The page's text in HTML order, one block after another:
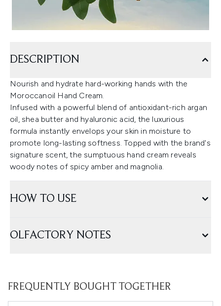
DESCRIPTION
Nourish and hydrate hard-working hands with the
Moroccanoil Hand Cream.
Infused with a powerful blend of antioxidant-rich argan
oil, shea butter and hyaluronic acid, the luxurious
formula instantly envelops your skin in moisture to
promote long-lasting softness. Topped with the brand's
signature scent, the sumptuous hand cream reveals
woody notes of spicy amber and magnolia.
HOW TO USE
OLFACTORY NOTES
FREQUENTLY BOUGHT TOGETHER